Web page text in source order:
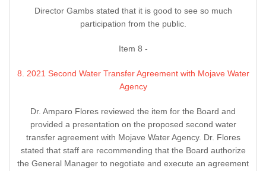
Director Gambs stated that it is good to see so much
participation from the public.
Item 8 -
8. 2021 Second Water Transfer Agreement with Mojave Water
Agency
Dr. Amparo Flores reviewed the item for the Board and
provided a presentation on the proposed second water
transfer agreement with Mojave Water Agency. Dr. Flores
stated that staff are recommending that the Board authorize
the General Manager to negotiate and execute an agreement